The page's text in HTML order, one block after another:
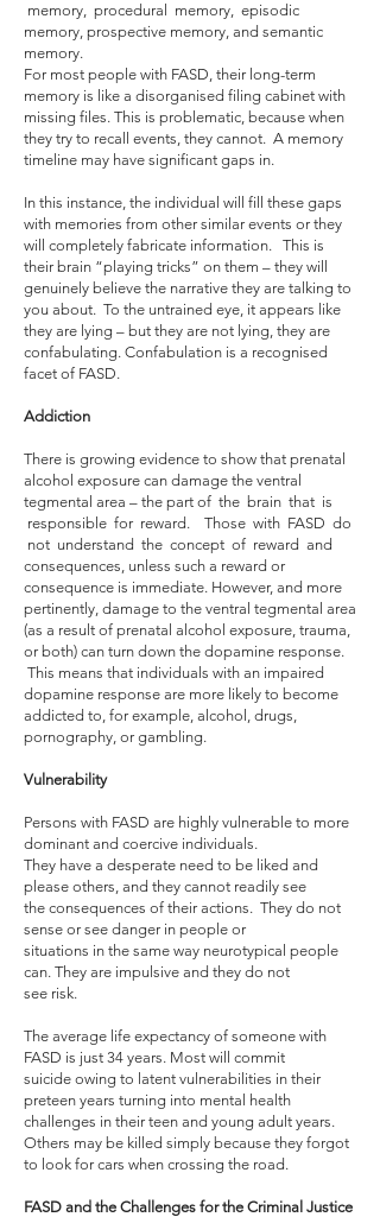
memory, procedural memory, episodic
memory, prospective memory, and semantic
memory.
For most people with FASD, their long-term
memory is like a disorganised filing cabinet with
missing files. This is problematic, because when
they try to recall events, they cannot. A memory
timeline may have significant gaps in.
In this instance, the individual will fill these gaps
with memories from other similar events or they
will completely fabricate information. This is
their brain “playing tricks” on them – they will
genuinely believe the narrative they are talking to
you about. To the untrained eye, it appears like
they are lying – but they are not lying, they are
confabulating. Confabulation is a recognised
facet of FASD.
Addiction
There is growing evidence to show that prenatal
alcohol exposure can damage the ventral
tegmental area – the part of the brain that is
responsible for reward. Those with FASD do
not understand the concept of reward and
consequences, unless such a reward or
consequence is immediate. However, and more
pertinently, damage to the ventral tegmental area
(as a result of prenatal alcohol exposure, trauma,
or both) can turn down the dopamine response.
This means that individuals with an impaired
dopamine response are more likely to become
addicted to, for example, alcohol, drugs,
pornography, or gambling.
Vulnerability
Persons with FASD are highly vulnerable to more
dominant and coercive individuals.
They have a desperate need to be liked and
please others, and they cannot readily see
the consequences of their actions. They do not
sense or see danger in people or
situations in the same way neurotypical people
can. They are impulsive and they do not
see risk.
The average life expectancy of someone with
FASD is just 34 years. Most will commit
suicide owing to latent vulnerabilities in their
preteen years turning into mental health
challenges in their teen and young adult years.
Others may be killed simply because they forgot
to look for cars when crossing the road.
FASD and the Challenges for the Criminal Justice